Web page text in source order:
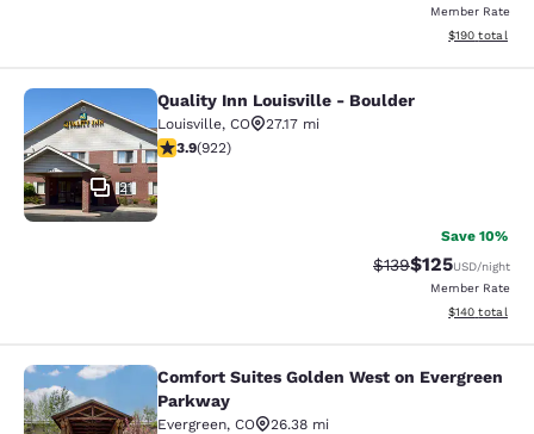
Member Rate
View
$190 total
Quality Inn Louisville - Boulder
21
Quality Inn Louisville - Boulder
Louisville, CO
27.17 mi
3.88 stars rating. Good. 922 reviews
3.9(922)
Save 10%
Strikethrough Rate:
$139Discounted
$125USD/night
Member Rate
View
$140 total
Comfort Suites Golden West on
Comfort Suites Golden West on Evergreen
Parkway
Evergreen, CO 26.38 mi